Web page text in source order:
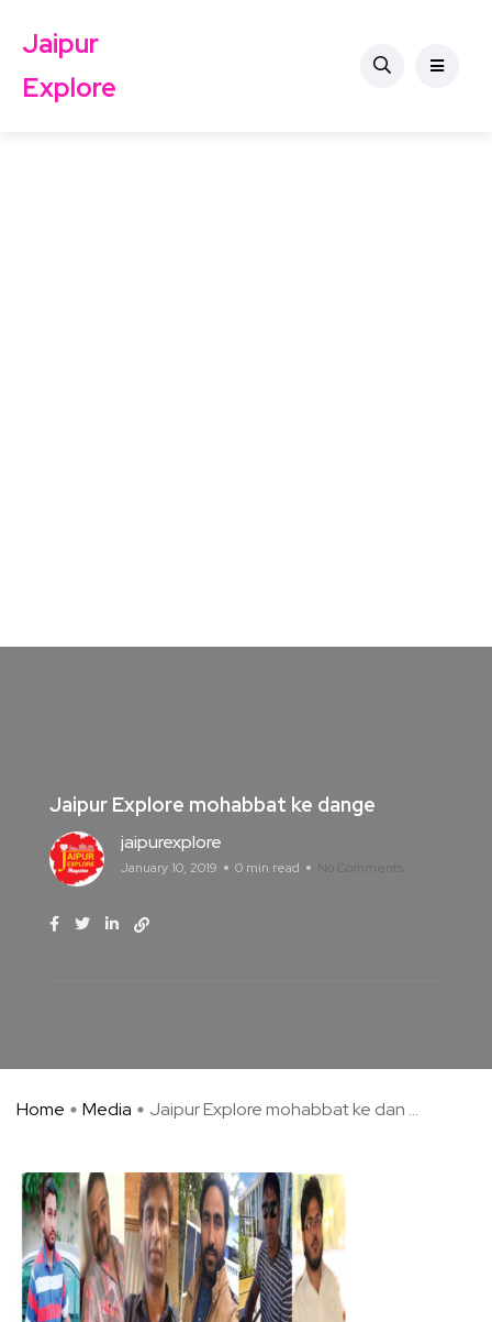
Jaipur
Explore
Jaipur Explore mohabbat ke dange
jaipurexplore
January 10, 2019 0 min read No Comments
Home Media Jaipur Explore mohabbat ke dan ...